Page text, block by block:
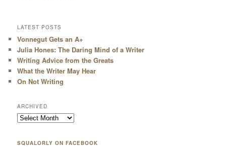
LATEST POSTS
Vonnegut Gets an A+
Julia Hones: The Daring Mind of a Writer
Writing Advice from the Greats
What the Writer May Hear
On Not Writing
ARCHIVED
SQUALORLY ON FACEBOOK